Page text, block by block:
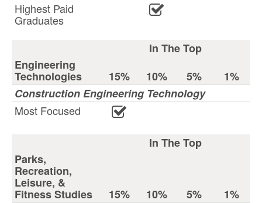
Highest Paid
Graduates
In The Top
Engineering
Technologies 15% 10% 5%
1%
Construction Engineering Technology
Most Focused
In The Top
Parks,
Recreation,
Leisure, &
Fitness Studies 15% 10% 5%
1%